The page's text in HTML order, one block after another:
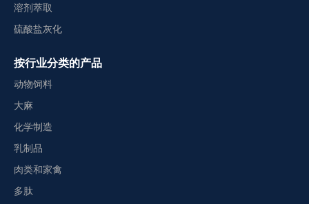
溶剂萃取
硫酸盐灰化
按行业分类的产品
动物饲料
大麻
化学制造
乳制品
肉类和家禽
多肽